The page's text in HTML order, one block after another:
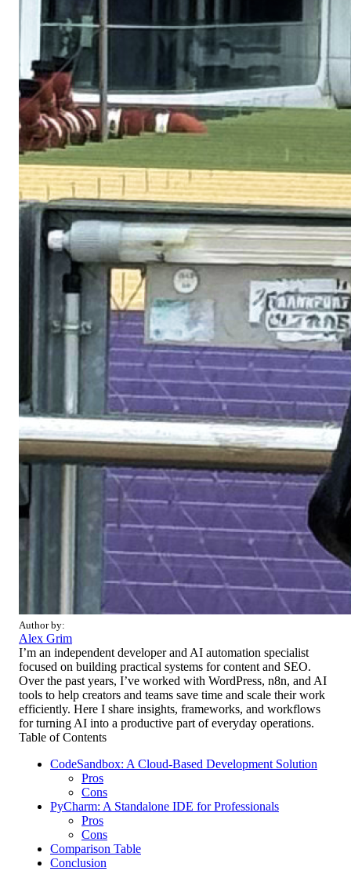
Author by:
Alex Grim
I’m an independent developer and AI automation specialist
focused on building practical systems for content and SEO.
Over the past years, I’ve worked with WordPress, n8n, and AI
tools to help creators and teams save time and scale their work
efficiently. Here I share insights, frameworks, and workflows
for turning AI into a productive part of everyday operations.
Table of Contents
CodeSandbox: A Cloud-Based Development Solution
Pros
Cons
PyCharm: A Standalone IDE for Professionals
Pros
Cons
Comparison Table
Conclusion